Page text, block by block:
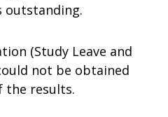
(Study Leave and
not be obtained
the results.